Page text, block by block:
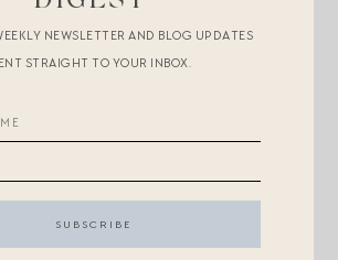
do you see yourself as someone
this $120 steal!
NEWSLETTER AND BLOG UPDATES
STRAIGHT TO YOUR INBOX.